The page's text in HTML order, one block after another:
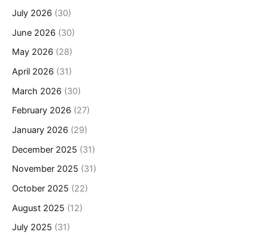
July 2026 (30)
June 2026 (30)
May 2026 (28)
April 2026 (31)
March 2026 (30)
February 2026 (27)
January 2026 (29)
December 2025 (31)
November 2025 (31)
October 2025 (22)
August 2025 (12)
July 2025 (31)